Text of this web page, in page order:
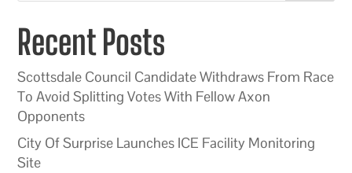
Recent Posts
Scottsdale Council Candidate Withdraws From Race
To Avoid Splitting Votes With Fellow Axon
Opponents
City Of Surprise Launches ICE Facility Monitoring
Site